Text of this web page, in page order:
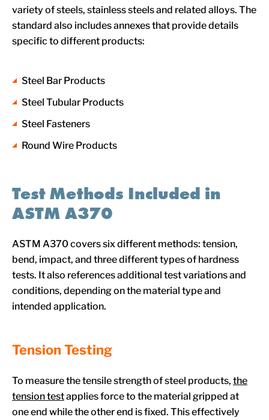
variety of steels, stainless steels and related alloys. The
standard also includes annexes that provide details
specific to different products:
Steel Bar Products
Steel Tubular Products
Steel Fasteners
Round Wire Products
Test Methods Included in
ASTM A370
ASTM A370 covers six different methods: tension,
bend, impact, and three different types of hardness
tests. It also references additional test variations and
conditions, depending on the material type and
intended application.
Tension Testing
To measure the tensile strength of steel products, the
tension testapplies force to the material gripped at
one end while the other end is fixed. This effectively